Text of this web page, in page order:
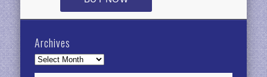
Archives
Archives